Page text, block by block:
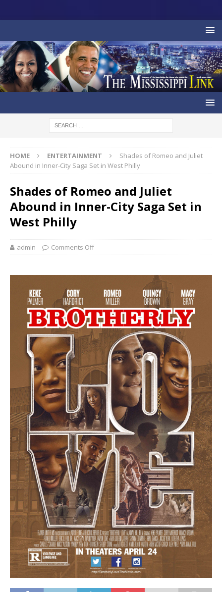
HOME ENTERTAINMENT
Shades of Romeo and Juliet
Abound in Inner-City Saga Set in West Philly
Shades of Romeo and Juliet
Abound in Inner-City Saga Set in
West Philly
admin Comments Off